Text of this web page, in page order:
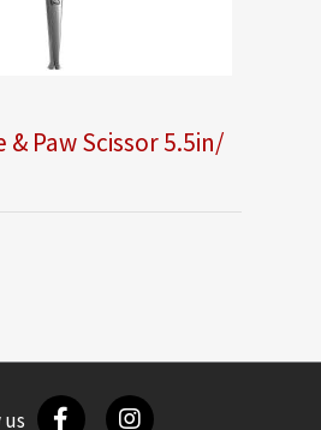
& Paw Scissor 5.5in/